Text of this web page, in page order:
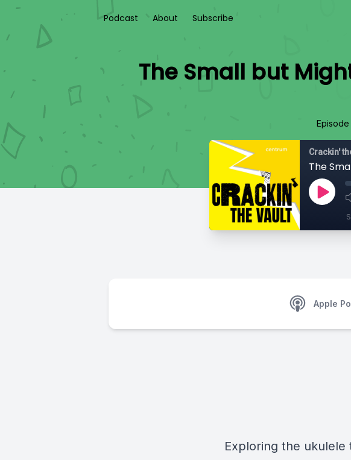
Podcast About Subscribe
The Small but
Episode
Crackin'
The
Apple
Exploring the ukulele